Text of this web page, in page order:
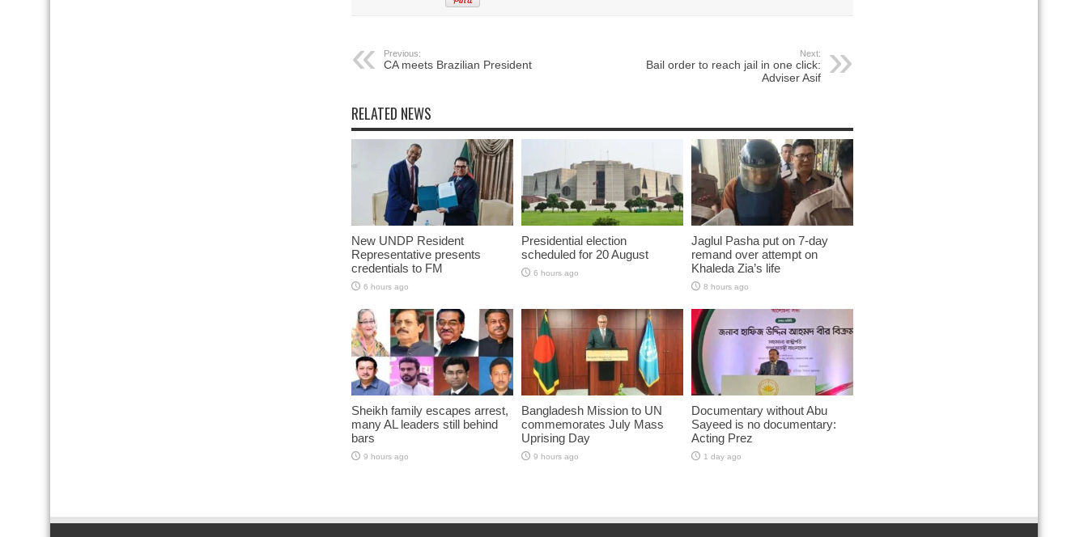
Previous:
CA meets Brazilian President
Next:
Bail order to reach jail in one click:
Adviser Asif
RELATED NEWS
New UNDP Resident
Representative presents
credentials to FM
6 hours ago
Presidential election
scheduled for 20 August
6 hours ago
Jaglul Pasha put on 7-day
remand over attempt on
Khaleda Zia’s life
8 hours ago
Sheikh family escapes arrest,
many AL leaders still behind
bars
9 hours ago
Bangladesh Mission to UN
commemorates July Mass
Uprising Day
9 hours ago
Documentary without Abu
Sayeed is no documentary:
Acting Prez
1 day ago